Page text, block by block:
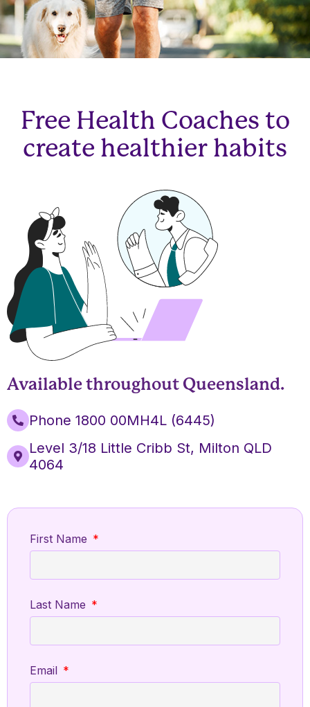
Free Health Coaches to
create healthier habits
Available throughout Queensland.
Phone 1800 00MH4L (6445)
Level 3/18 Little Cribb St, Milton QLD
4064
First Name
Last Name
Email